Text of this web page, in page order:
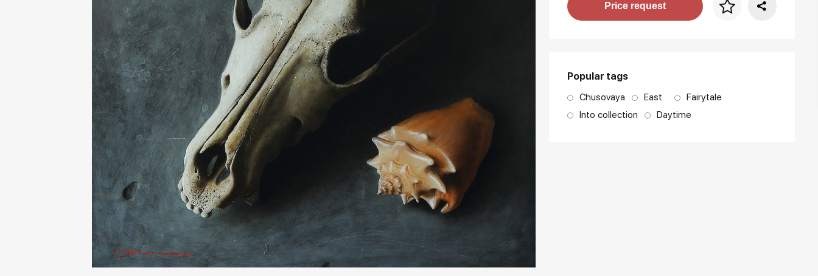
Price per frame
Price request
Popular tags
Chusovaya East
Fairytale
Into collection
Daytime